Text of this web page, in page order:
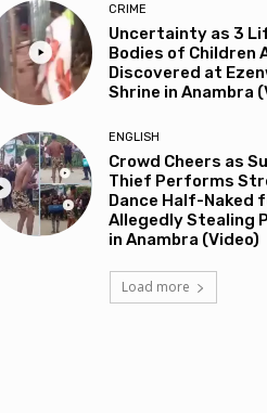
CRIME
Uncertainty as 3
Bodies of Children
Discovered at
Shrine in Anambra
ENGLISH
Crowd Cheers as
Thief Performs
Dance Half-Naked
Allegedly Stealing
in Anambra (Video)
Load more